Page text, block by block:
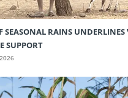
SEASONAL RAINS
SUPPORT